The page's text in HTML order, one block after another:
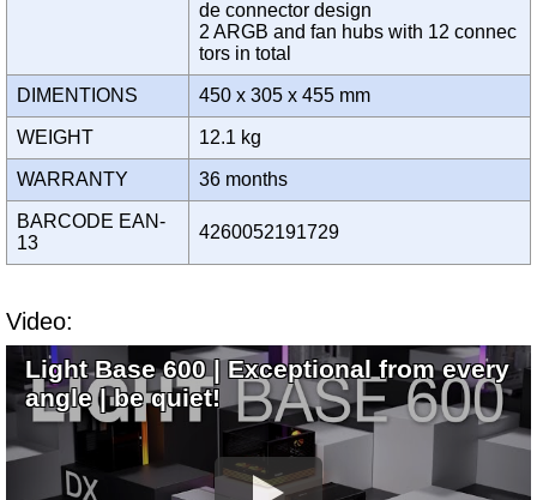
de connector design
2 ARGB and fan hubs with 12 connec
tors in total
DIMENTIONS 450 x 305 x 455 mm
WEIGHT 12.1 kg
WARRANTY 36 months
BARCODE EAN-
13
4260052191729
Video:
Light Base 600 | Exceptional from every
angle | be quiet!